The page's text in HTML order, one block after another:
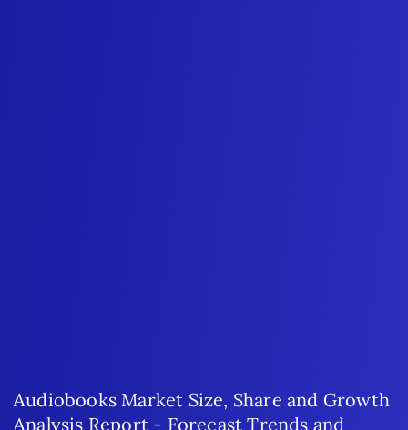
Audiobooks Market Size, Share and Growth
Analysis Report - Forecast Trends and